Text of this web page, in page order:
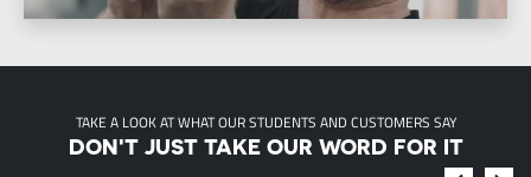
TAKE A LOOK AT WHAT OUR STUDENTS AND CUSTOMERS SAY
DON'T JUST TAKE OUR WORD FOR IT